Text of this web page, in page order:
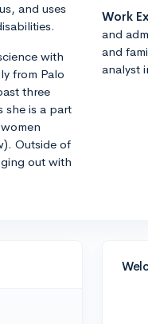
and uses
with
from Palo
three
she is a part
Outside of
out with
Work
and
and
analyst